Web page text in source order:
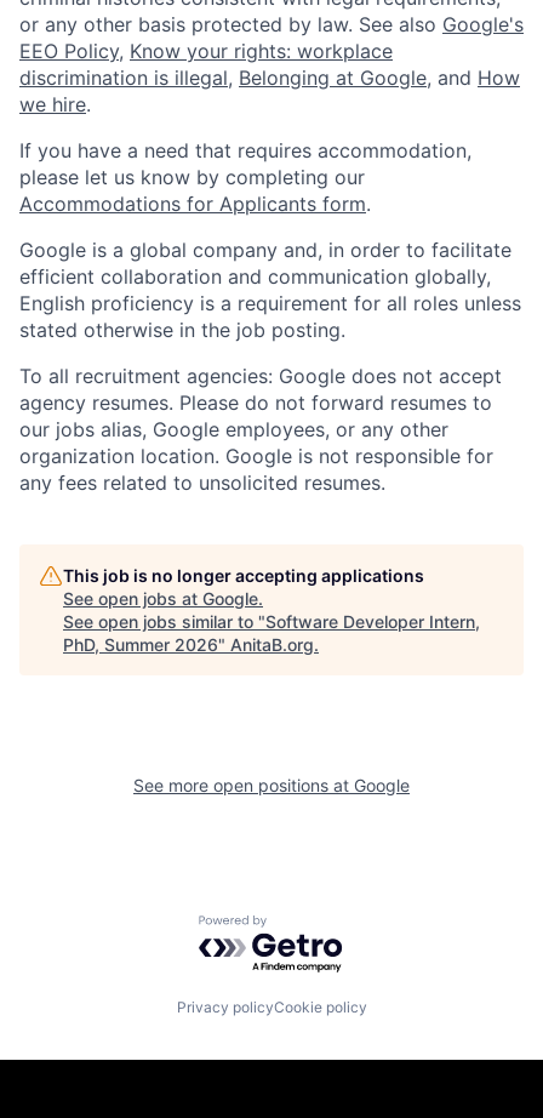
or any other basis protected by law. See also Google's
EEO Policy, Know your rights: workplace
discrimination is illegal, Belonging at Google, and How
we hire.
If you have a need that requires accommodation,
please let us know by completing our
Accommodations for Applicants form.
Google is a global company and, in order to facilitate
efficient collaboration and communication globally,
English proficiency is a requirement for all roles unless
stated otherwise in the job posting.
To all recruitment agencies: Google does not accept
agency resumes. Please do not forward resumes to
our jobs alias, Google employees, or any other
organization location. Google is not responsible for
any fees related to unsolicited resumes.
This job is no longer accepting applications
See open jobs at Google.
See open jobs similar to "Software Developer Intern,
PhD, Summer 2026" AnitaB.org.
See more open positions at Google
Powered by Getro.com
Privacy policyCookie policy